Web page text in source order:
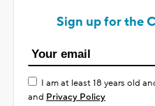
Sign up for the
I am at least 18 years old
and Privacy Policy